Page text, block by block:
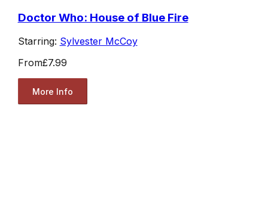
Doctor Who: House of Blue Fire
Starring: Sylvester McCoy
From£7.99
More Info